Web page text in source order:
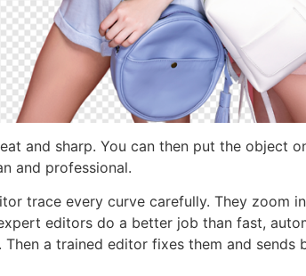
and sharp. You can then put the object
and professional.
trace every curve carefully. They zoom
editors do a better job than fast,
a trained editor fixes them and sends